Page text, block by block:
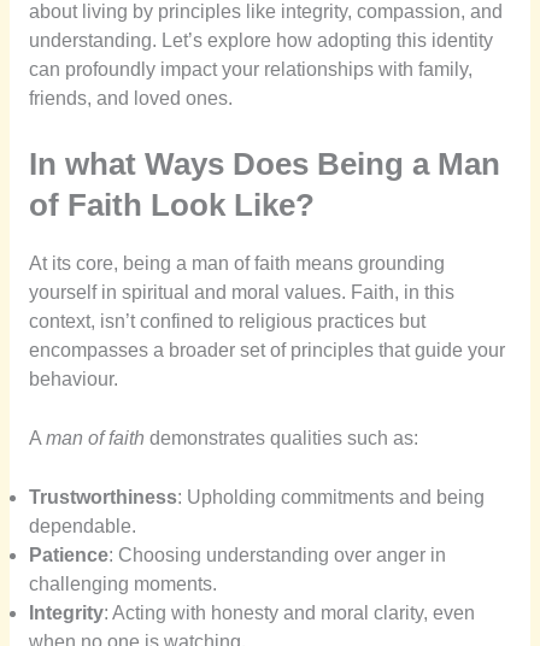
about living by principles like integrity, compassion, and
understanding. Let’s explore how adopting this identity
can profoundly impact your relationships with family,
friends, and loved ones.
In what Ways Does Being a Man
of Faith Look Like?
At its core, being a man of faith means grounding
yourself in spiritual and moral values. Faith, in this
context, isn’t confined to religious practices but
encompasses a broader set of principles that guide your
behaviour.
A man of faith demonstrates qualities such as:
Trustworthiness: Upholding commitments and being
dependable.
Patience: Choosing understanding over anger in
challenging moments.
Integrity: Acting with honesty and moral clarity, even
when no one is watching.